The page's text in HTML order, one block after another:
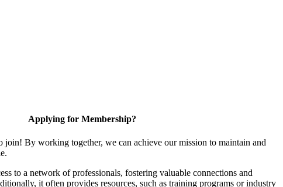
Applying for Membership?
join! By working together, we can achieve our mission to maintain and
to a network of professionals, fostering valuable connections and
it often provides resources, such as training programs or industry